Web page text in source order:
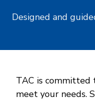
Designed and
TAC is committed
meet your needs.